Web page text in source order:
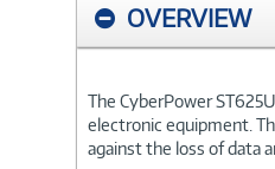
OVERVIEW
The CyberPower
electronic equipment.
against the loss of data